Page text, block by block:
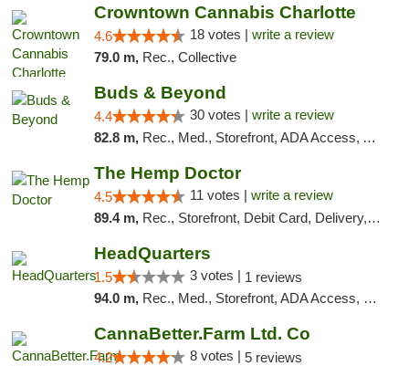
Crowntown Cannabis Charlotte
4.6 18 votes | write a review
79.0 m, Rec., Collective
Buds & Beyond
4.4 30 votes | write a review
82.8 m, Rec., Med., Storefront, ADA Access, ATM, Debit Card, Pickup
The Hemp Doctor
4.5 11 votes | write a review
89.4 m, Rec., Storefront, Debit Card, Delivery, Pickup
HeadQuarters
1.5 3 votes | 1 reviews
94.0 m, Rec., Med., Storefront, ADA Access, Debit Card
CannaBetter.Farm Ltd. Co
4.2 8 votes | 5 reviews